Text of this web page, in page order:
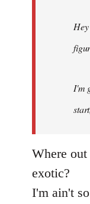
I'm
Where
exotic?
I'm ain't